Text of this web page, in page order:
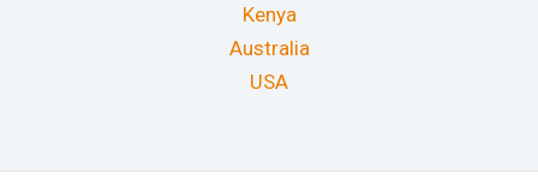
Kenya
Australia
USA